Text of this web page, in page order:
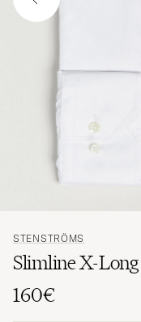
STENSTRÖMS
Slimline X-
160€